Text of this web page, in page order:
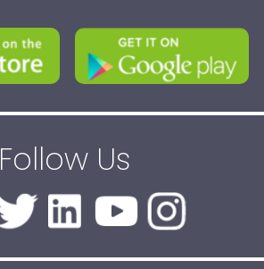
Follow Us